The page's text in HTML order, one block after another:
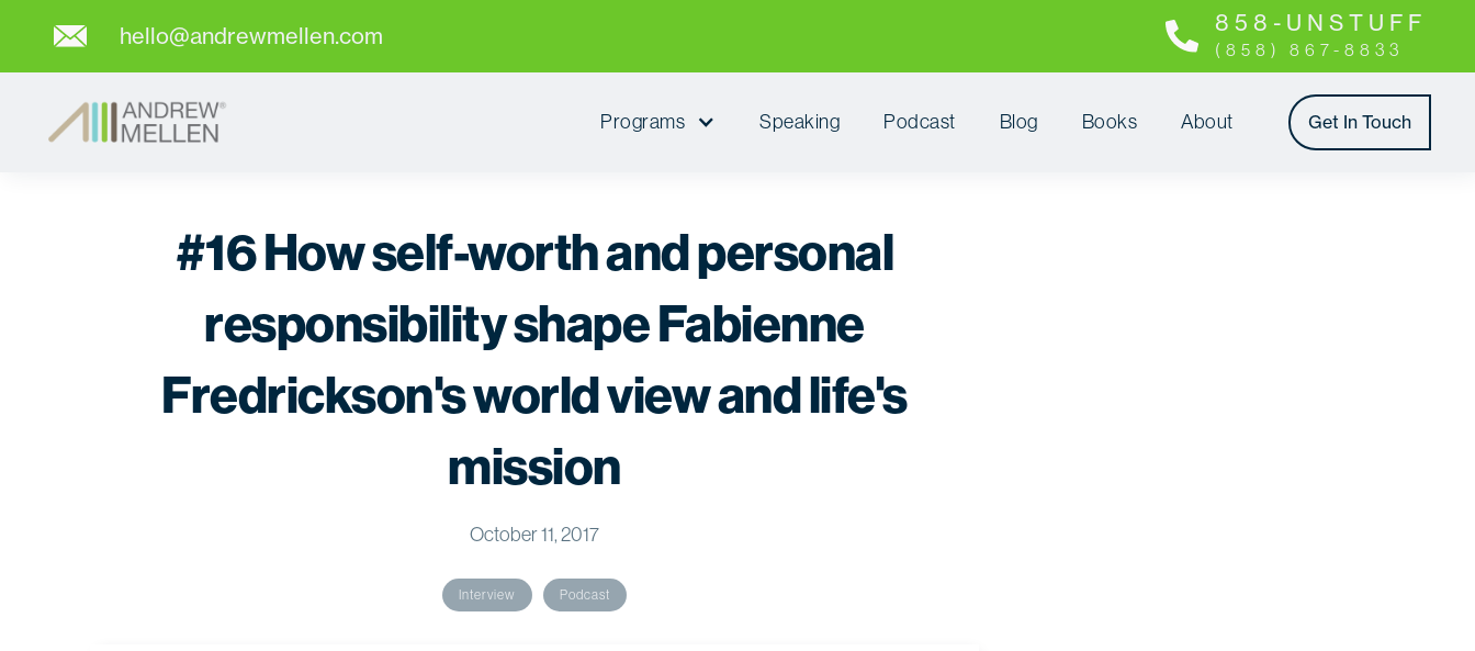
hello@andrewmellen.com 8 5 8 - U N S T U F F
(858) 867-8833
Programs Speaking Podcast Blog Books About Get In Touch
#16 How self-worth and personal
responsibility shape Fabienne
Fredrickson's world view and life's
mission
October 11, 2017
Interview Podcast